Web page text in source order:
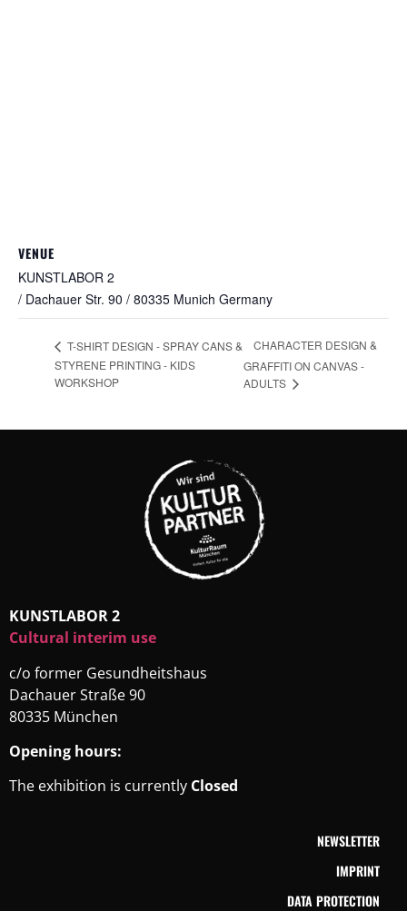
VENUE
KUNSTLABOR 2
/ Dachauer Str. 90 / 80335 Munich Germany
T-SHIRT DESIGN - SPRAY CANS &
STYRENE PRINTING - KIDS
WORKSHOP
CHARACTER DESIGN &
GRAFFITI ON CANVAS -
ADULTS
KUNSTLABOR 2
Cultural interim use
c/o former Gesundheitshaus
Dachauer Straße 90
80335 München
Opening hours:
The exhibition is currently Closed
NEWSLETTER
IMPRINT
DATA PROTECTION